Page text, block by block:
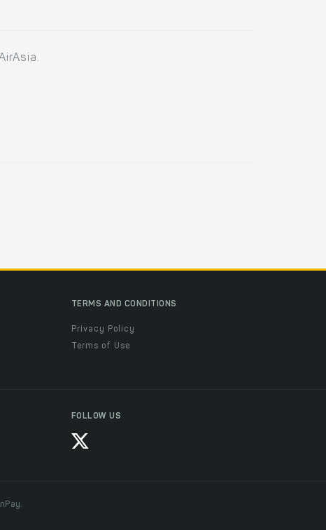
TERMS AND CONDITIONS
Privacy Policy
Terms of Use
FOLLOW US